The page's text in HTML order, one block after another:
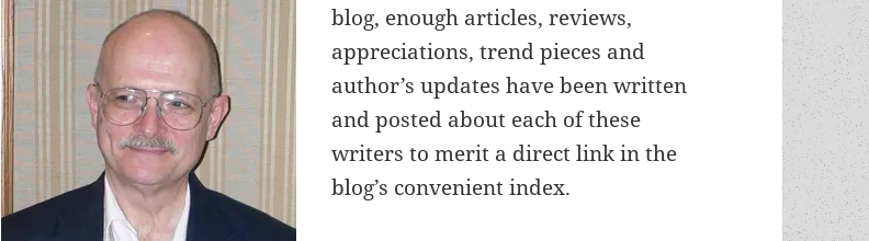
blog, enough articles, reviews,
appreciations, trend pieces and
author’s updates have been written
and posted about each of these
writers to merit a direct link in the
blog’s convenient index.